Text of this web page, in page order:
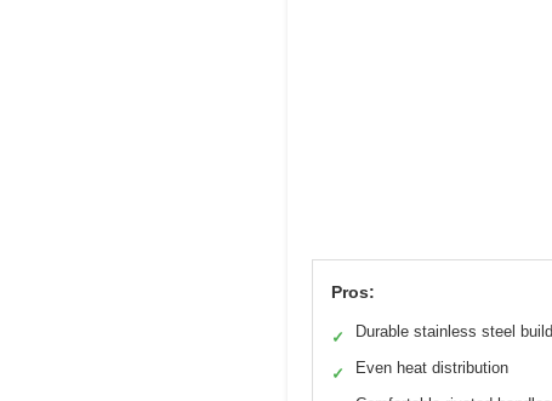
Pros:
✓ Durable stainless steel build
✓ Even heat distribution